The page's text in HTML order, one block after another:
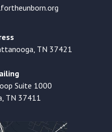
TN 37421
Suite 1000
TN 37411